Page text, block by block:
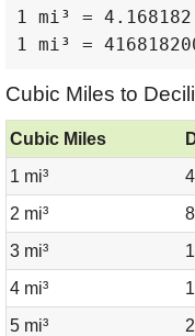
1 mi³ =
1 mi³ =
Cubic Miles to
Cubic Miles
1 mi³
2 mi³
3 mi³
4 mi³
5 mi³